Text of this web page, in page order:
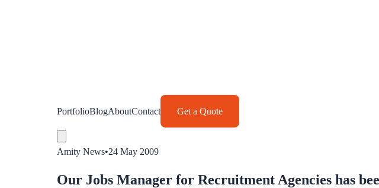
PortfolioBlogAboutContact Get a Quote
Amity News•24 May 2009
Our Jobs Manager for Recruitment Agencies has